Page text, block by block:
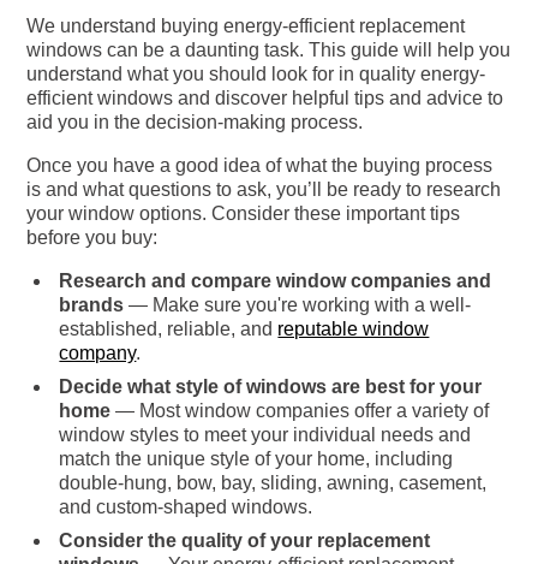
We understand buying energy-efficient replacement
windows can be a daunting task. This guide will help you
understand what you should look for in quality energy-
efficient windows and discover helpful tips and advice to
aid you in the decision-making process.
Once you have a good idea of what the buying process
is and what questions to ask, you’ll be ready to research
your window options. Consider these important tips
before you buy:
Research and compare window companies and
brands — Make sure you're working with a well-
established, reliable, and reputable window
company.
Decide what style of windows are best for your
home — Most window companies offer a variety of
window styles to meet your individual needs and
match the unique style of your home, including
double-hung, bow, bay, sliding, awning, casement,
and custom-shaped windows.
Consider the quality of your replacement